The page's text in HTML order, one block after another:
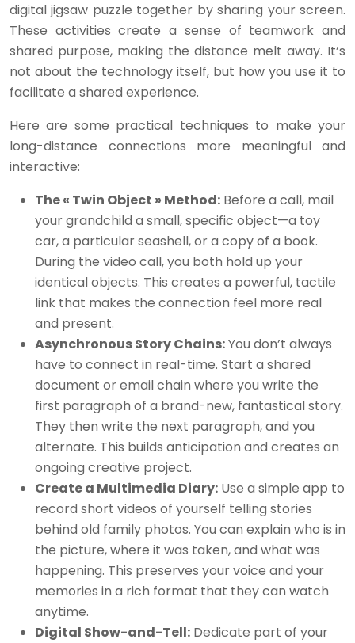
digital jigsaw puzzle together by sharing your screen.
These activities create a sense of teamwork and
shared purpose, making the distance melt away. It’s
not about the technology itself, but how you use it to
facilitate a shared experience.
Here are some practical techniques to make your
long-distance connections more meaningful and
interactive:
The « Twin Object » Method: Before a call, mail
your grandchild a small, specific object—a toy
car, a particular seashell, or a copy of a book.
During the video call, you both hold up your
identical objects. This creates a powerful, tactile
link that makes the connection feel more real
and present.
Asynchronous Story Chains:You don’t always
have to connect in real-time. Start a shared
document or email chain where you write the
first paragraph of a brand-new, fantastical story.
They then write the next paragraph, and you
alternate. This builds anticipation and creates an
ongoing creative project.
Create a Multimedia Diary: Use a simple app to
record short videos of yourself telling stories
behind old family photos. You can explain who is in
the picture, where it was taken, and what was
happening. This preserves your voice and your
memories in a rich format that they can watch
anytime.
Digital Show-and-Tell: Dedicate part of your